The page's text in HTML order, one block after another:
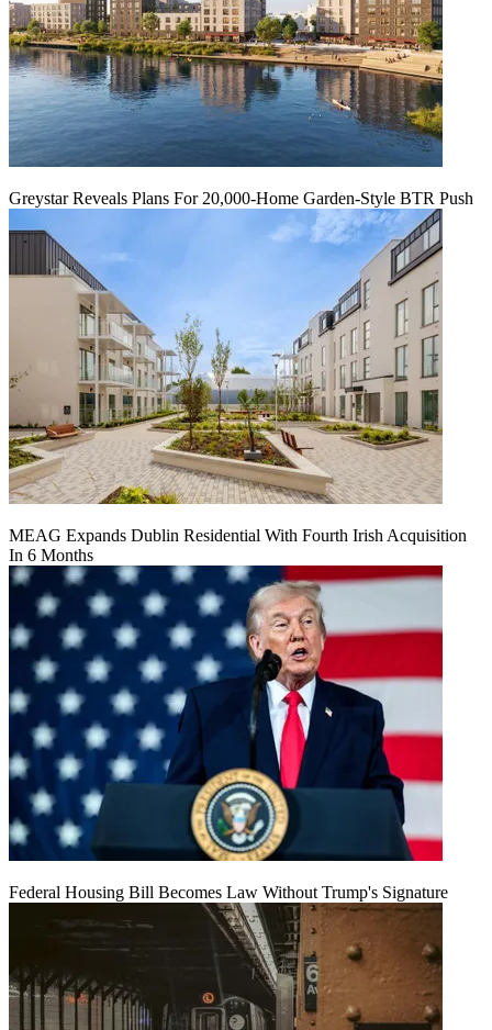
Greystar Reveals Plans For 20,000-Home Garden-Style BTR Push
MEAG Expands Dublin Residential With Fourth Irish Acquisition
In 6 Months
Federal Housing Bill Becomes Law Without Trump's Signature